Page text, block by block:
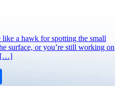
like a hawk for spotting the small
surface, or you’re still working on
[…]